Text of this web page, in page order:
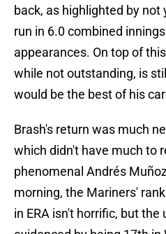
back, as highlighted by not
run in 6.0 combined
appearances. On top of
while not outstanding, is
would be the best of his
Brash's return was much
which didn't have much to
phenomenal Andrés
morning, the Mariners'
in ERA isn't horrific, but the